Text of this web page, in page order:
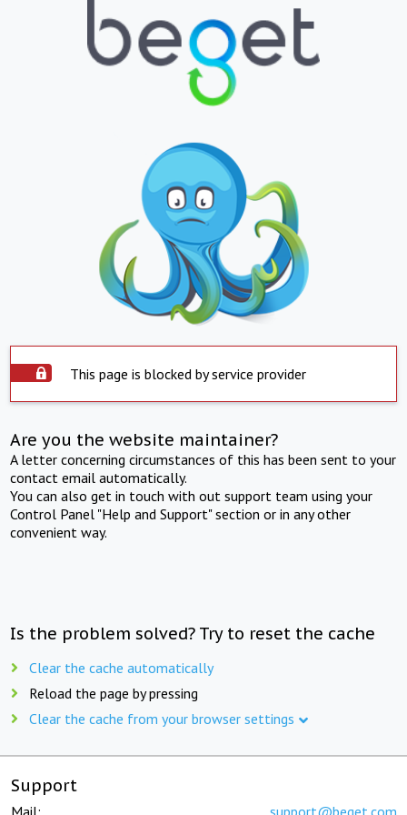
This page is blocked by service provider
Are you the website maintainer?
A letter concerning circumstances of this has been sent to your
contact email automatically.
You can also get in touch with out support team using your
Control Panel "Help and Support" section or in any other
convenient way.
Is the problem solved? Try to reset the cache
Clear the cache automatically
Reload the page by pressing
Clear the cache from your browser settings
Support
Mail: support@beget.com